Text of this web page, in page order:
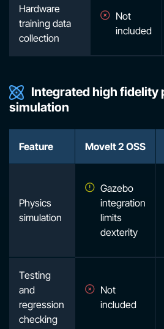
Hardware
training data
collection
Not
included
Integrated high fidelity
simulation
Feature MoveIt 2 OSS
Physics
simulation
Gazebo
integration
limits
dexterity
Testing
and
regression
checking
Not
included